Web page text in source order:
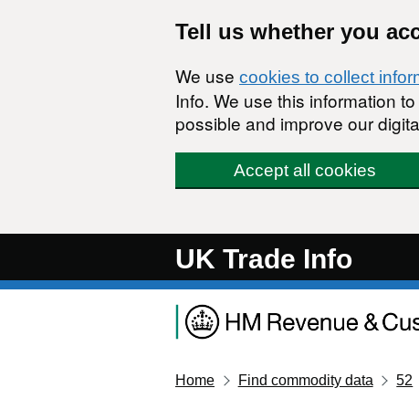
Tell us whether you
We use cookies to collect
Info. We use this information
possible and improve our
Accept all cookies
UK Trade Info
Home Find commodity data 52